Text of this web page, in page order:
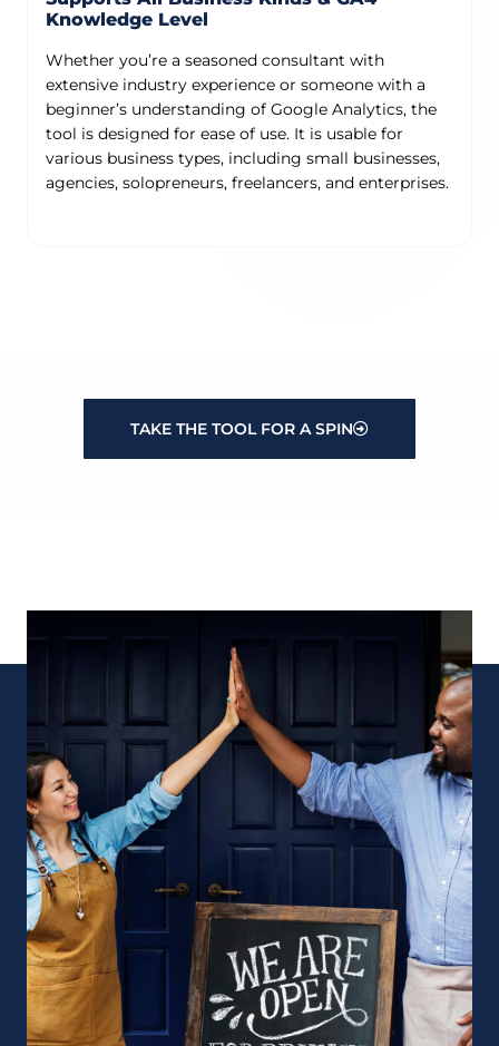
Knowledge Level
Whether you’re a seasoned consultant with
extensive industry experience or someone with a
beginner’s understanding of Google Analytics, the
tool is designed for ease of use. It is usable for
various business types, including small businesses,
agencies, solopreneurs, freelancers, and enterprises.
TAKE THE TOOL FOR A SPIN